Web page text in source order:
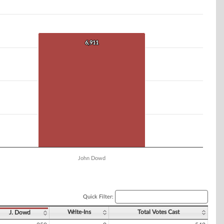
6,911
6,911
John Dowd
Quick Filter:
J. Dowd Write-Ins Total Votes Cast